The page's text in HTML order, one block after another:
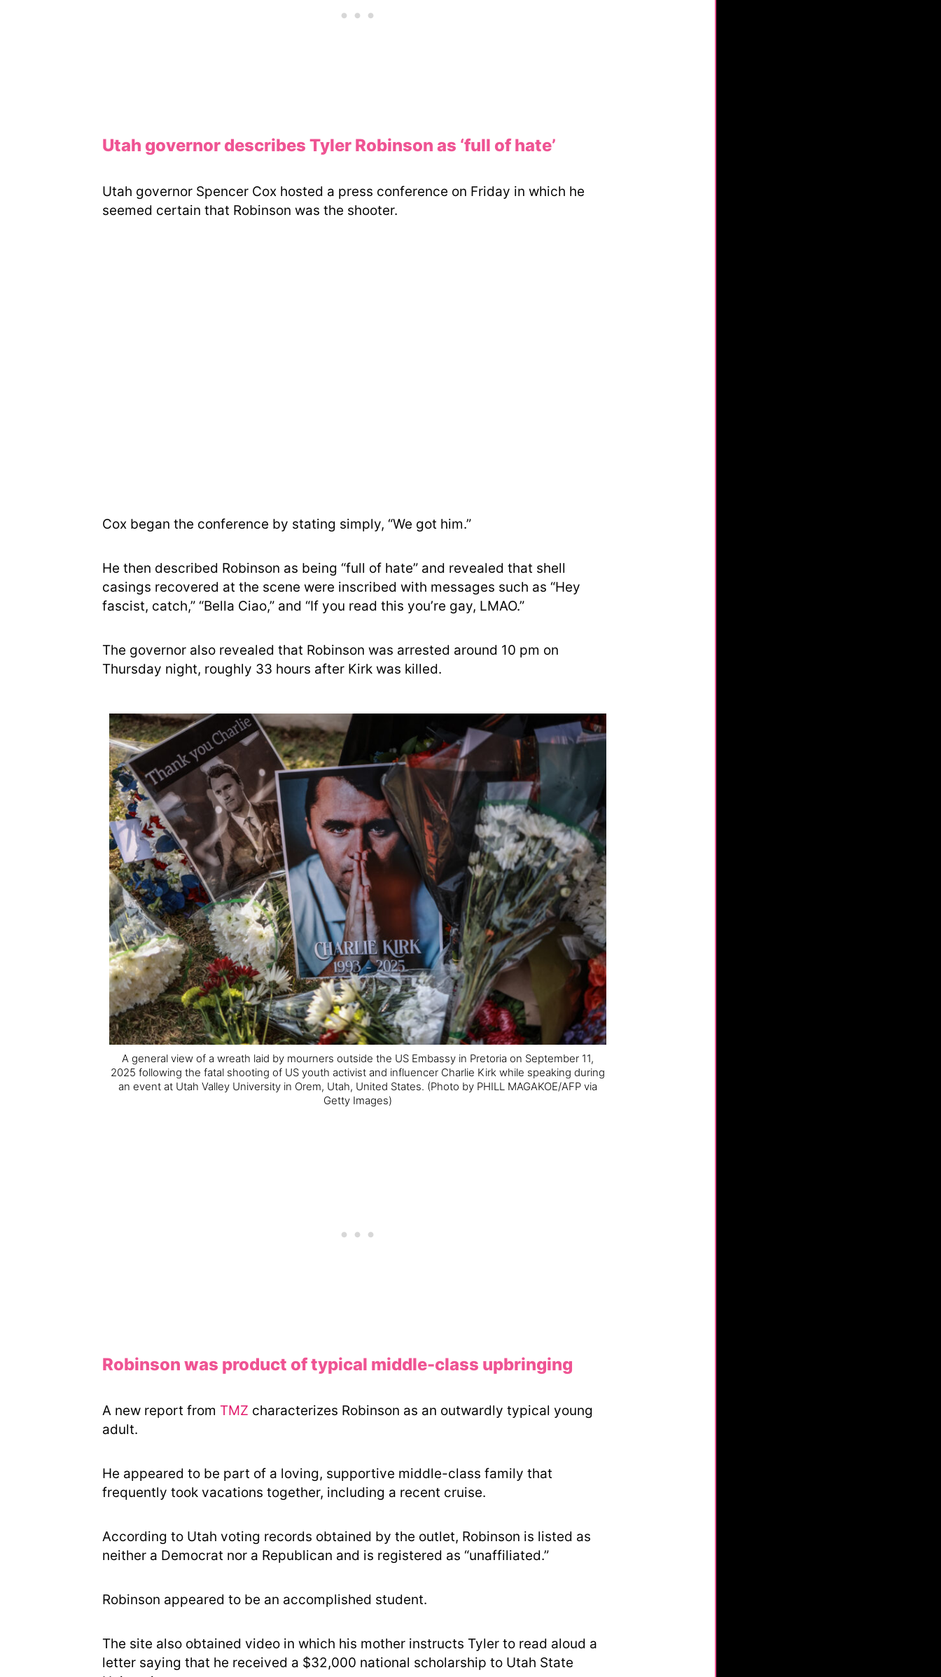
Utah governor describes Tyler Robinson as ‘full of hate’
Utah governor Spencer Cox hosted a press conference on Friday in which he
seemed certain that Robinson was the shooter.
Cox began the conference by stating simply, “We got him.”
He then described Robinson as being “full of hate” and revealed that shell
casings recovered at the scene were inscribed with messages such as “Hey
fascist, catch,” “Bella Ciao,” and “If you read this you’re gay, LMAO.”
The governor also revealed that Robinson was arrested around 10 pm on
Thursday night, roughly 33 hours after Kirk was killed.
A general view of a wreath laid by mourners outside the US Embassy in Pretoria on September 11,
2025 following the fatal shooting of US youth activist and influencer Charlie Kirk while speaking during
an event at Utah Valley University in Orem, Utah, United States. (Photo by PHILL MAGAKOE/AFP via
Getty Images)
Robinson was product of typical middle-class upbringing
A new report from TMZ characterizes Robinson as an outwardly typical young
adult.
He appeared to be part of a loving, supportive middle-class family that
frequently took vacations together, including a recent cruise.
According to Utah voting records obtained by the outlet, Robinson is listed as
neither a Democrat nor a Republican and is registered as “unaffiliated.”
Robinson appeared to be an accomplished student.
The site also obtained video in which his mother instructs Tyler to read aloud a
letter saying that he received a $32,000 national scholarship to Utah State